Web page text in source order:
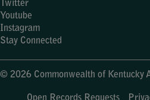
Twitter
Youtube
Instagram
Stay Connected
© 2026 Commonwealth of Kentucky
Open Records Requests